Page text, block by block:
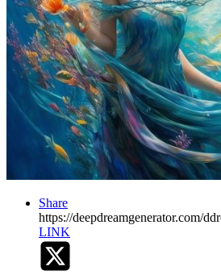
Share
https://deepdreamgenerator.com/
LINK